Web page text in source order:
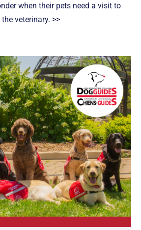
when their pets need a visit to
the veterinary. >>